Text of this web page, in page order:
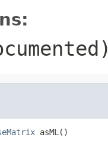
asML()